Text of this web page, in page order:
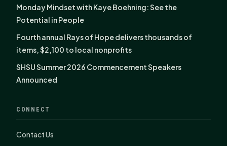
Monday Mindset with Kaye Boehning: See the
Potential in People
Fourth annual Rays of Hope delivers thousands of
items, $2,100 to local nonprofits
SHSU Summer 2026 Commencement Speakers
Announced
CONNECT
Contact Us